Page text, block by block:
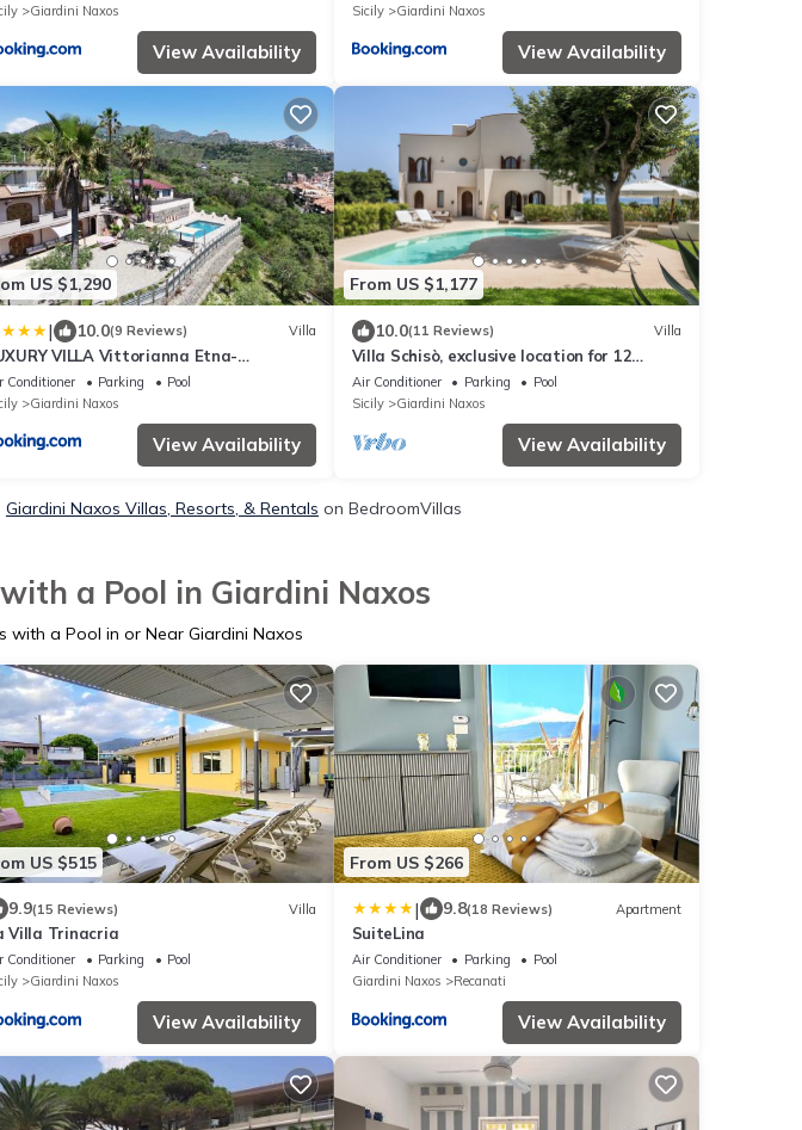
Giardini Naxos
View Availability
Sicily
Giardini Naxos
View Availability
US $1,290
| 10.0(9 Reviews) Villa
VILLA Vittorianna Etna-
& Seaview with Pool
Conditioner Parking
Pool
Giardini Naxos
View Availability
From US $1,177
10.0(11 Reviews) Villa
Villa Schisò, exclusive location for 12
people, in front of the sea with pool.
Air Conditioner Parking
Pool
Sicily
Giardini Naxos
View Availability
Giardini Naxos Villas, Resorts, & Rentals on BedroomVillas
a Pool in Giardini Naxos
with a Pool in or Near Giardini Naxos
US $515
9.9(15 Reviews) Villa
Villa Trinacria
Conditioner Parking
Pool
Giardini Naxos
View Availability
From US $266
| 9.8(18 Reviews) Apartment
SuiteLina
Air Conditioner Parking
Pool
Giardini Naxos
Recanati
View Availability